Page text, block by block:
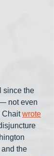
since the
not even
Chait wrote
and the